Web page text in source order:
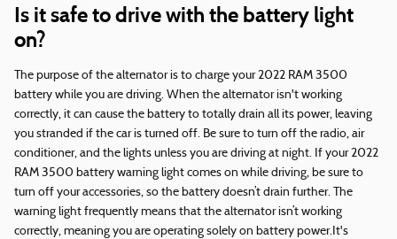
Is it safe to drive with the battery light
on?
The purpose of the alternator is to charge your 2022 RAM 3500
battery while you are driving. When the alternator isn't working
correctly, it can cause the battery to totally drain all its power, leaving
you stranded if the car is turned off. Be sure to turn off the radio, air
conditioner, and the lights unless you are driving at night. If your 2022
RAM 3500 battery warning light comes on while driving, be sure to
turn off your accessories, so the battery doesn’t drain further. The
warning light frequently means that the alternator isn’t working
correctly, meaning you are operating solely on battery power.It's